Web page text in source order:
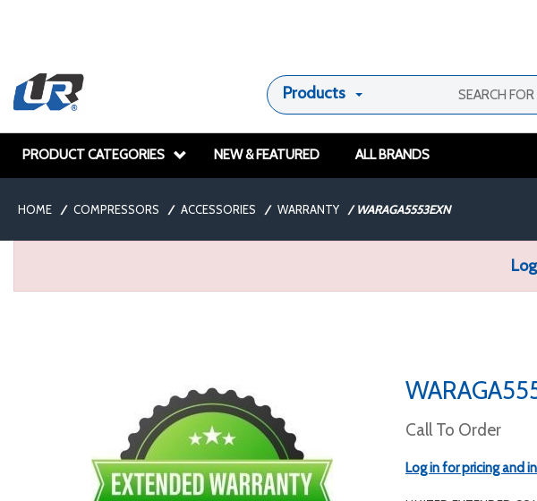
Products
PRODUCT CATEGORIES NEW & FEATURED ALL BRANDS
HOME / COMPRESSORS / ACCESSORIES / WARRANTY / WARAGA5553EXN
Call To Order
Log in for pricing and